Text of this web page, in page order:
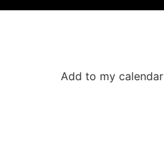
Add to my calendar